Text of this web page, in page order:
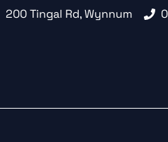
200 Tingal Rd, Wynnum